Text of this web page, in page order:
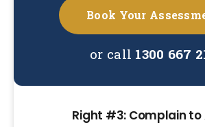
Book Your
or call 1300 667
Right #3: Complain to